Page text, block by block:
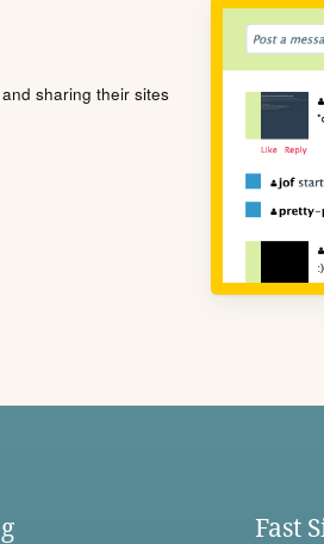
sharing their sites
Fast